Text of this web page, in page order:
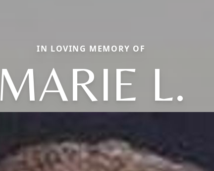
IN LOVING MEMORY OF
MARIE L.